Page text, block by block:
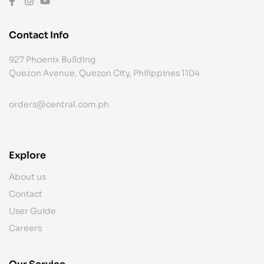
Contact Info
927 Phoenix Building
Quezon Avenue, Quezon City, Philippines 1104
orders@central.com.ph
Explore
About us
Contact
User Guide
Careers